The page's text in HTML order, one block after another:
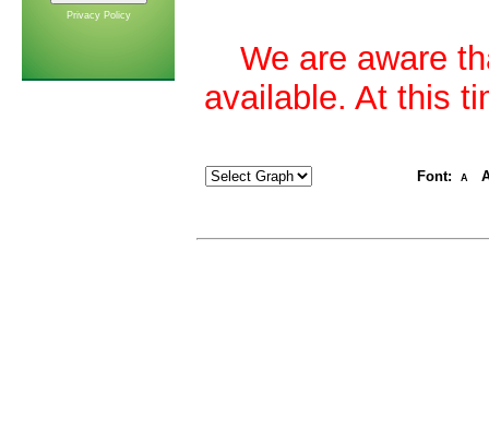
Privacy Policy
We are aware
available. At this
Font: A